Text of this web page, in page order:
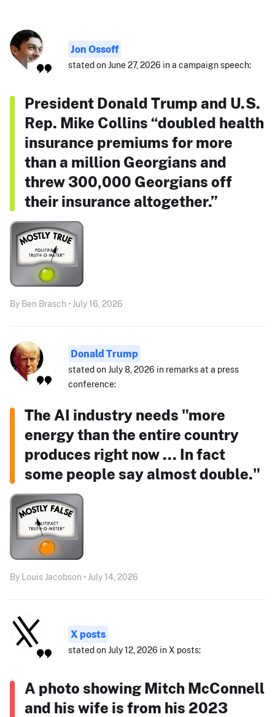
Jon Ossoff
stated on June 27, 2026 in a campaign speech:
President Donald Trump and U.S.
Rep. Mike Collins “doubled health
insurance premiums for more
than a million Georgians and
threw 300,000 Georgians off
their insurance altogether.”
By Ben Brasch • July 16, 2026
Donald Trump
stated on July 8, 2026 in remarks at a press
conference:
The AI industry needs "more
energy than the entire country
produces right now ... In fact
some people say almost double."
By Louis Jacobson • July 14, 2026
X posts
stated on July 12, 2026 in X posts:
A photo showing Mitch McConnell
and his wife is from his 2023